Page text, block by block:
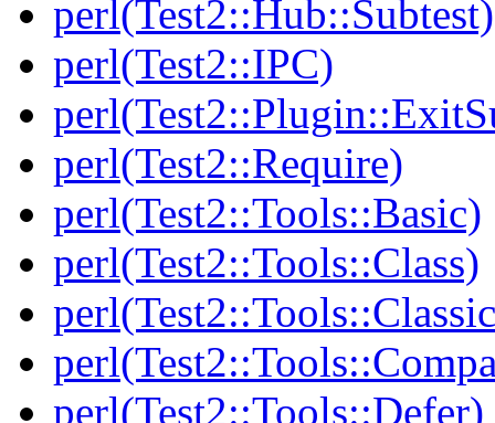
perl(Test2::Hub::Subtest)
perl(Test2::IPC)
perl(Test2::Require)
perl(Test2::Tools::Basic)
perl(Test2::Tools::Class)
perl(Test2::Tools::Defer)